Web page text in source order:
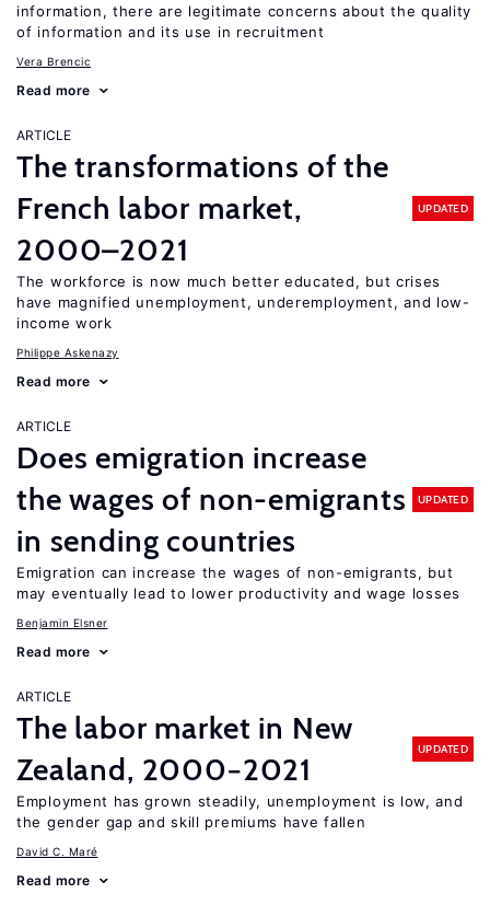
information, there are legitimate concerns about the quality
of information and its use in recruitment
Vera Brencic
Read more
ARTICLE
The transformations of the
French labor market,
2000–2021
UPDATED
The workforce is now much better educated, but crises
have magnified unemployment, underemployment, and low-
income work
Philippe Askenazy
Read more
ARTICLE
Does emigration increase
the wages of non-emigrants
in sending countries
UPDATED
Emigration can increase the wages of non-emigrants, but
may eventually lead to lower productivity and wage losses
Benjamin Elsner
Read more
ARTICLE
The labor market in New
Zealand, 2000−2021
UPDATED
Employment has grown steadily, unemployment is low, and
the gender gap and skill premiums have fallen
David C. Maré
Read more